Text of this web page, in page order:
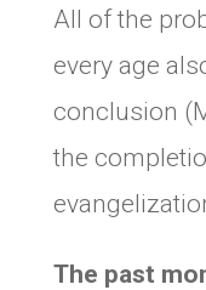
All of the
every age
conclusion
the
The past